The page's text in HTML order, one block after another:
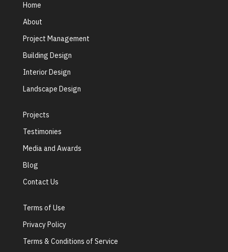
Home
About
Project Management
Building Design
Interior Design
Landscape Design
Projects
Testimonies
Media and Awards
Blog
Contact Us
Terms of Use
Privacy Policy
Terms & Conditions of Service